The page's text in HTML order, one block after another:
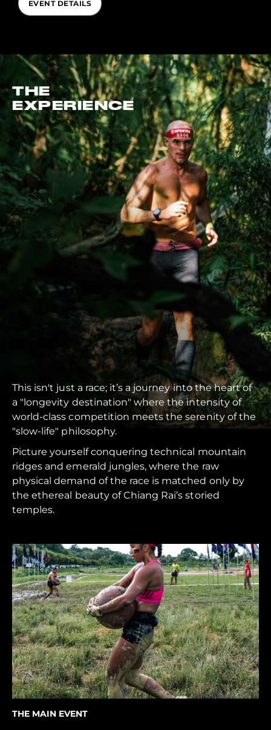
EVENT DETAILS
THE
EXPERIENCE
This isn't just a race; it’s a journey into the heart of
a "longevity destination" where the intensity of
world-class competition meets the serenity of the
"slow-life" philosophy.
Picture yourself conquering technical mountain
ridges and emerald jungles, where the raw
physical demand of the race is matched only by
the ethereal beauty of Chiang Rai’s storied
temples.
THE MAIN EVENT